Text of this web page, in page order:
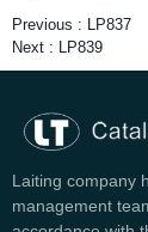
Previous : LP837
Next : LP839
Laiting company
management